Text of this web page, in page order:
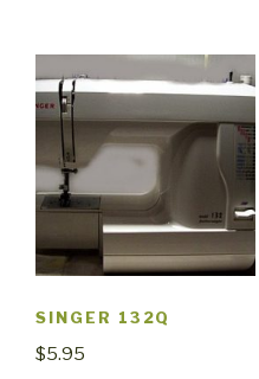
SINGER 132Q
$5.95